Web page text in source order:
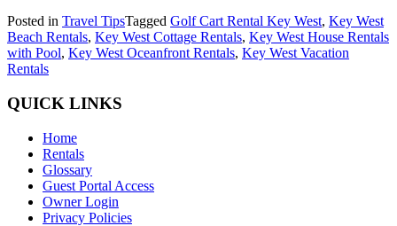
Posted in Travel TipsTagged Golf Cart Rental Key West, Key West
Beach Rentals, Key West Cottage Rentals, Key West House Rentals
with Pool, Key West Oceanfront Rentals, Key West Vacation
Rentals
QUICK LINKS
Home
Rentals
Glossary
Guest Portal Access
Owner Login
Privacy Policies